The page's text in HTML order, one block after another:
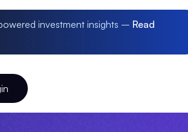
investment insights – Read